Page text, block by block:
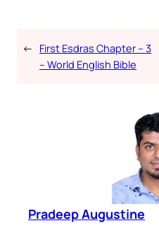
← First Esdras Chapter – 3
– World English Bible
Pradeep Augustine